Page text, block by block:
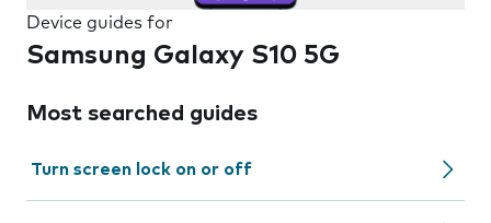
Device guides for
Samsung Galaxy S10 5G
Most searched guides
Turn screen lock on or off